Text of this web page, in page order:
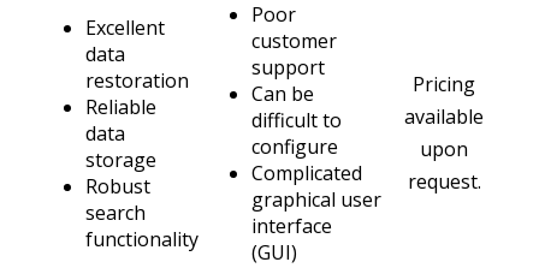
Excellent
data
restoration
Reliable
data
storage
Robust
search
functionality
Poor
customer
support
Can be
difficult to
configure
Complicated
graphical user
interface
(GUI)
Pricing
available
upon
request.